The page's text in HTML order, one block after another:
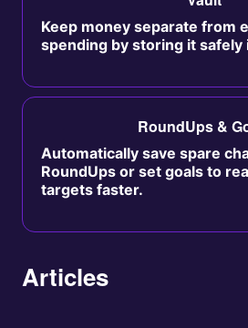
Keep money separate from
spending by storing it safely
RoundUps &
Automatically save spare
RoundUps or set goals to
targets faster.
Articles